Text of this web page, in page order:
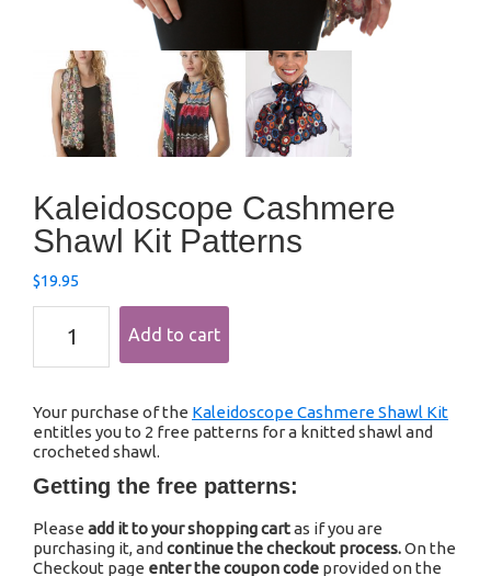
Kaleidoscope Cashmere
Shawl Kit Patterns
$19.95
Kaleidoscope
Cashmere
quantity
Add to cart
Your purchase of the Kaleidoscope Cashmere Shawl Kit
entitles you to 2 free patterns for a knitted shawl and
crocheted shawl.
Getting the free patterns:
Please add it to your shopping cartas if you are
purchasing it, and continue the checkout process.On the
Checkout page enter the coupon code provided on the